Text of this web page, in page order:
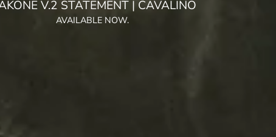
HAKONE TRAINER V.2 WARP KNIT | GREY OLIVE
AVAILABLE NOW.